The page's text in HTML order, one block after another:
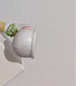
of the population
That’s a shame
is a feast for the
home. Next time
them with a dash of